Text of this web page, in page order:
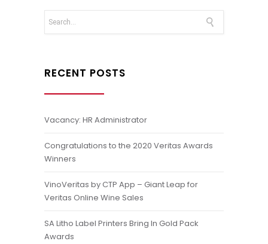
RECENT POSTS
Vacancy: HR Administrator
Congratulations to the 2020 Veritas Awards
Winners
VinoVeritas by CTP App – Giant Leap for
Veritas Online Wine Sales
SA Litho Label Printers Bring In Gold Pack
Awards